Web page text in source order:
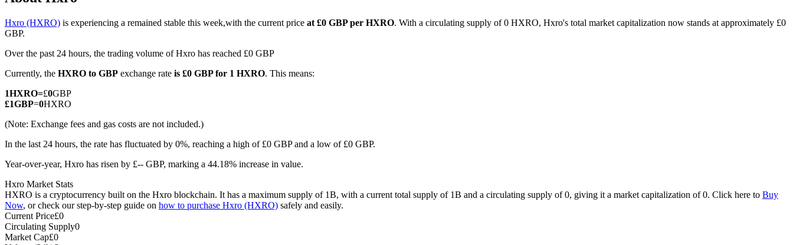
COIN-M Futures
Cryptocurrency Futures
Hxro (HXRO) is experiencing a remained stable this week,with the current price at £0 GBP per HXRO. With a circulating supply of 0 HXRO, Hxro's total market capitalization now stands at approximately £0
GBP.
Over the past 24 hours, the trading volume of Hxro has reached £0 GBP
Currently, the HXRO to GBP exchange rate is £0 GBP for 1 HXRO. This means:
1HXRO=£0GBP
£1GBP=0HXRO
(Note: Exchange fees and gas costs are not included.)
In the last 24 hours, the rate has fluctuated by 0%, reaching a high of £0 GBP and a low of £0 GBP.
Year-over-year, Hxro has risen by £-- GBP, marking a 44.18% increase in value.
Hxro Market Stats
HXRO is a cryptocurrency built on the Hxro blockchain. It has a maximum supply of 1B, with a current total supply of 1B and a circulating supply of 0, giving it a market capitalization of 0. Click here to Buy
Now, or check our step-by-step guide on how to purchase Hxro (HXRO) safely and easily.
Current Price£0
Circulating Supply0
Market Cap£0